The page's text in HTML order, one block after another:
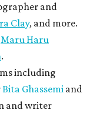
and
Clay, and more.
Maru Haru
.
including
Bita Ghassemi and
and writer